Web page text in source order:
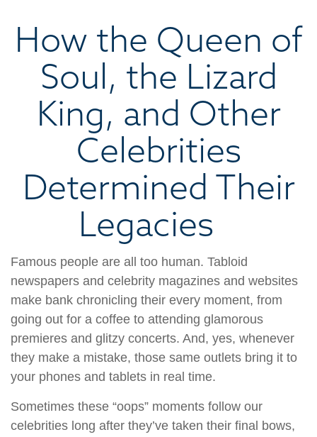
How the Queen of
Soul, the Lizard
King, and Other
Celebrities
Determined Their
Legacies
Famous people are all too human. Tabloid
newspapers and celebrity magazines and websites
make bank chronicling their every moment, from
going out for a coffee to attending glamorous
premieres and glitzy concerts. And, yes, whenever
they make a mistake, those same outlets bring it to
your phones and tablets in real time.
Sometimes these “oops” moments follow our
celebrities long after they’ve taken their final bows,